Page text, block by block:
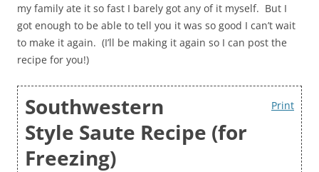
my family ate it so fast I barely got any of it myself. But I
got enough to be able to tell you it was so good I can’t wait
to make it again. (I’ll be making it again so I can post the
recipe for you!)
Print
Southwestern
Style Saute Recipe (for
Freezing)